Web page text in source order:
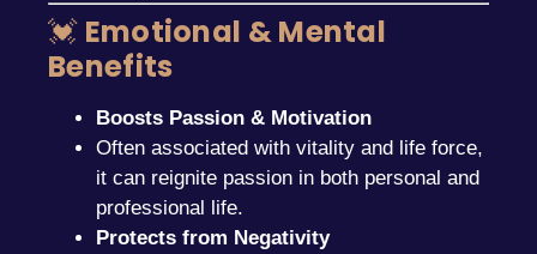
💓 Emotional & Mental
Benefits
Boosts Passion & Motivation
Often associated with vitality and life force,
it can reignite passion in both personal and
professional life.
Protects from Negativity